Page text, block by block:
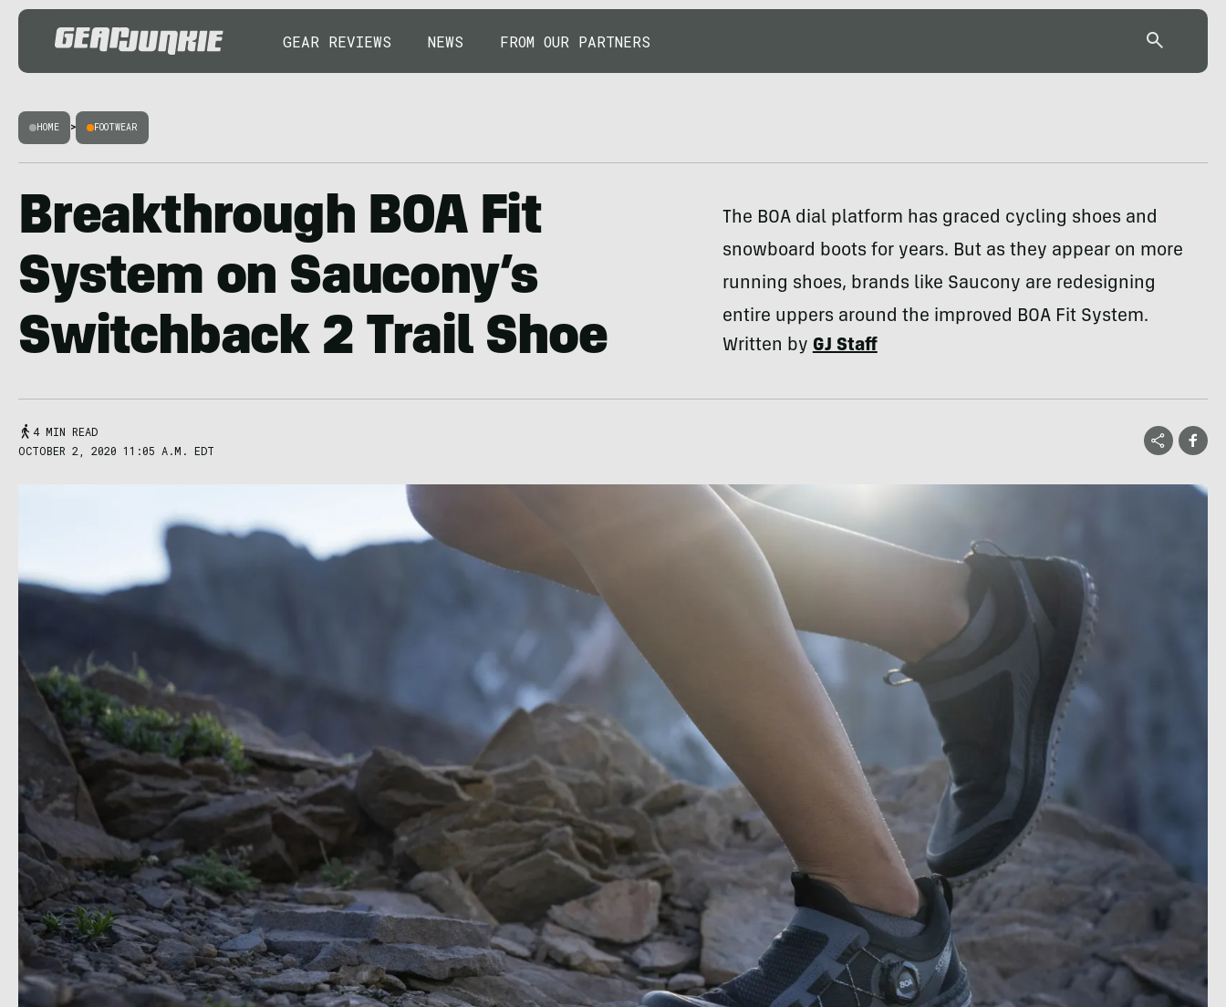
GEAR REVIEWS NEWS FROM OUR PARTNERS
HOME > FOOTWEAR
Breakthrough BOA Fit
System on Saucony’s
Switchback 2 Trail Shoe
The BOA dial platform has graced cycling shoes and
snowboard boots for years. But as they appear on more
running shoes, brands like Saucony are redesigning
entire uppers around the improved BOA Fit System.
Written byGJ Staff
4 MIN READ
OCTOBER 2, 2020 11:05 A.M. EDT